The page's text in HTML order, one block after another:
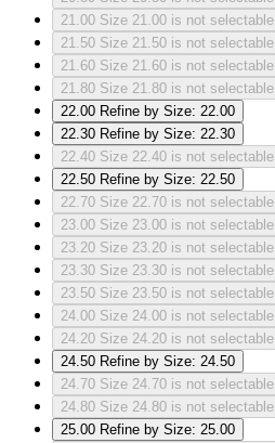
21.00 Size 21.00 is not selectable
21.50 Size 21.50 is not selectable
21.60 Size 21.60 is not selectable
21.80 Size 21.80 is not selectable
22.00 Refine by Size: 22.00
22.30 Refine by Size: 22.30
22.40 Size 22.40 is not selectable
22.50 Refine by Size: 22.50
22.70 Size 22.70 is not selectable
23.00 Size 23.00 is not selectable
23.20 Size 23.20 is not selectable
23.30 Size 23.30 is not selectable
23.50 Size 23.50 is not selectable
24.00 Size 24.00 is not selectable
24.20 Size 24.20 is not selectable
24.50 Refine by Size: 24.50
24.70 Size 24.70 is not selectable
24.80 Size 24.80 is not selectable
25.00 Refine by Size: 25.00